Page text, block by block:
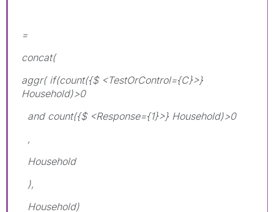
=
concat(
aggr( if(count({$ <TestOrControl={C}>}
Household)>0
and count({$ <Response={1}>} Household)>0
,
Household
),
Household)